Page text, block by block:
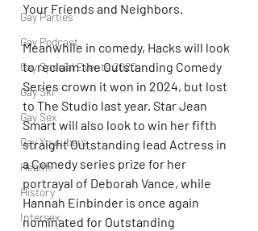
Gay Parties
Gay Podcast
Gay Special Events 2020
Gay Ski
Gay Sex
Gay Youtubers
Health
History
Intersex
Your Friends and Neighbors.
Meanwhile in comedy, Hacks will look
to reclaim the Outstanding Comedy
Series crown it won in 2024, but lost
to The Studio last year. Star Jean
Smart will also look to win her fifth
straight Outstanding lead Actress in
a Comedy series prize for her
portrayal of Deborah Vance, while
Hannah Einbinder is once again
nominated for Outstanding